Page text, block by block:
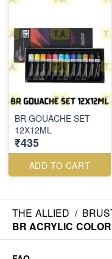
BR GOUACHE SET
12X12ML
₹435
ADD TO CART
THE ALLIED /
BR ACRYLIC